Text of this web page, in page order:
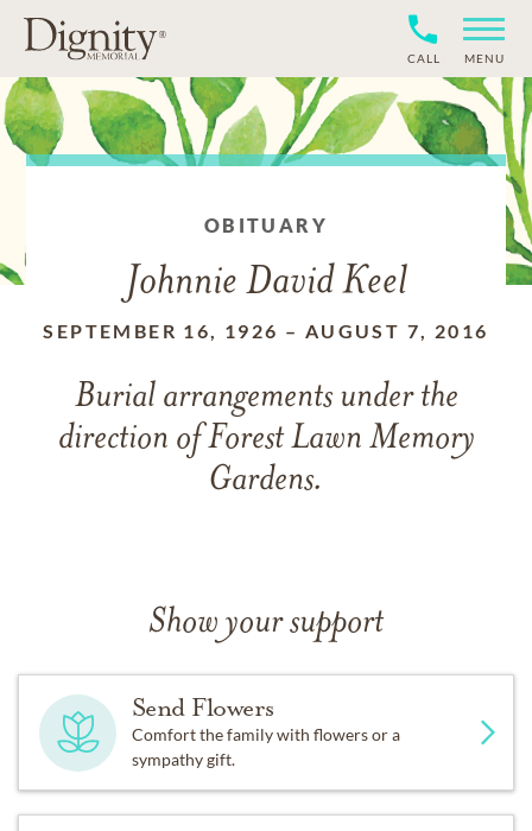
CALL MENU
OBITUARY
Johnnie David Keel
SEPTEMBER 16, 1926 – AUGUST 7, 2016
Burial arrangements under the
direction of Forest Lawn Memory
Gardens.
Show your support
Send Flowers
Comfort the family with flowers or a
sympathy gift.